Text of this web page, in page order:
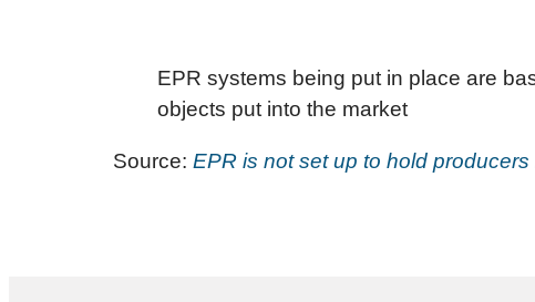
EPR systems being put in place are
objects put into the market
Source: EPR is not set up to hold